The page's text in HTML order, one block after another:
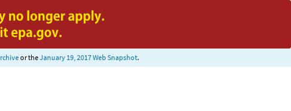
or theJanuary 19, 2017 Web Snapshot.